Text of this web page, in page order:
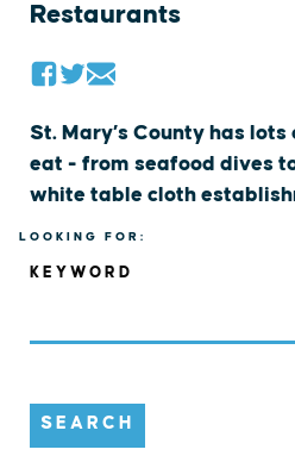
Restaurants
St. Mary’s County has
eat - from seafood dives
white table cloth
LOOKING FOR:
KEYWORD
SEARCH